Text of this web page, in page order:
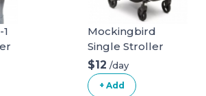
Mockingbird
Single Stroller
$12 /day
+ Add